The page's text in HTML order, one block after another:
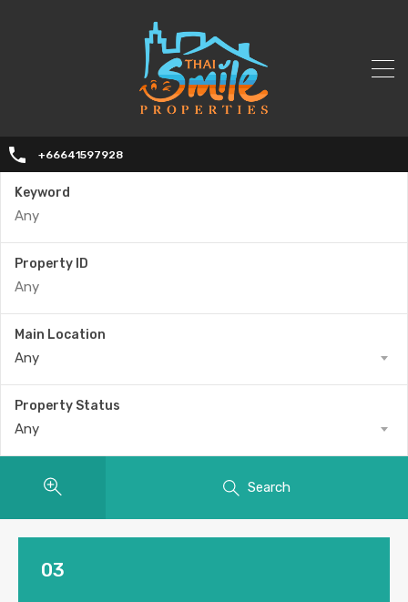
+66641597928
Keyword
Property ID
Main Location
Any
Property Status
Any
Search
03